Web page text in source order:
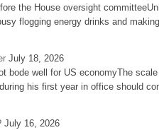
the House oversight
flogging energy drinks and
July 18, 2026
bode well for US economyThe
his first year in office should
July 16, 2026